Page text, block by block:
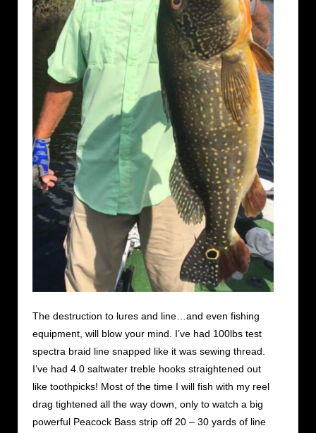
The destruction to lures and line…and even fishing
equipment, will blow your mind. I’ve had 100lbs test
spectra braid line snapped like it was sewing thread.
I’ve had 4.0 saltwater treble hooks straightened out
like toothpicks! Most of the time I will fish with my reel
drag tightened all the way down, only to watch a big
powerful Peacock Bass strip off 20 – 30 yards of line